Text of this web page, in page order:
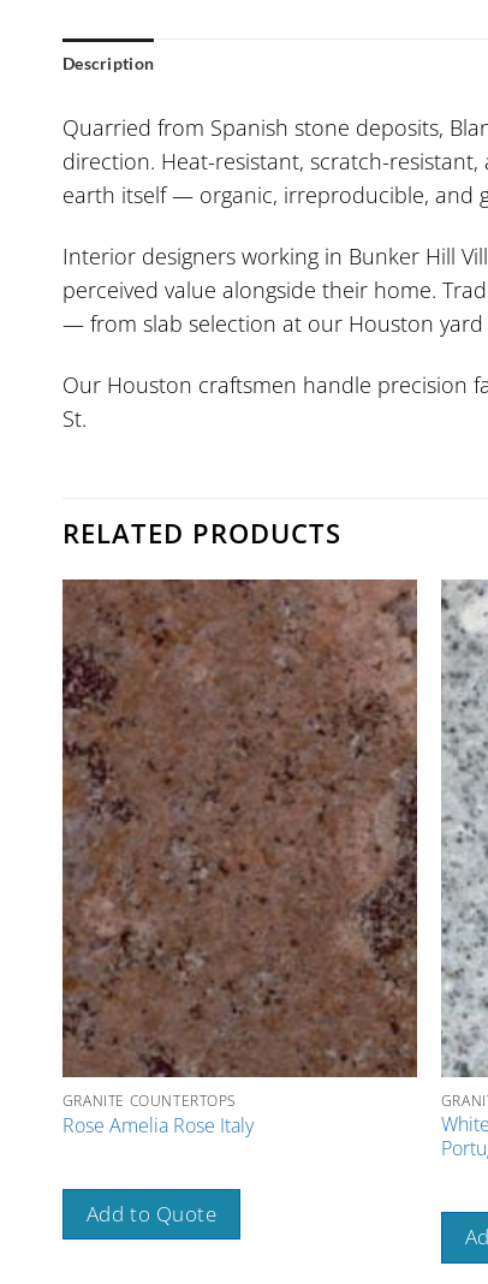
Description
Quarried from Spanish stone deposits,
direction. Heat-resistant, scratch-
earth itself — organic, irreproducible, and
Interior designers working in Bunker Hill
perceived value alongside their home.
— from slab selection at our Houston
Our Houston craftsmen handle precision
St.
RELATED PRODUCTS
GRANITE COUNTERTOPS
Rose Amelia Rose Italy
Add to Quote